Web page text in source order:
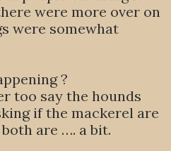
were more over on
were somewhat
?
too say the hounds
if the mackerel are
are …. a bit.